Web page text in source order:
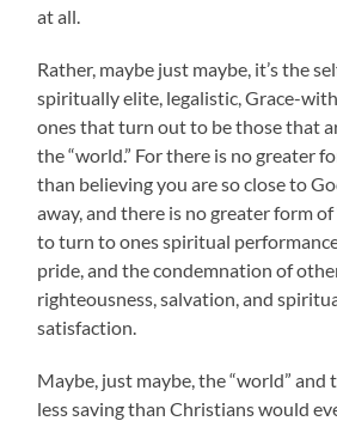
at all.
Rather, maybe just maybe, it’s the
spiritually elite, legalistic , Grace-
ones that turn out to be those that
the “world.” For there is no greater
than believing you are so close to
away, and there is no greater form
to turn to ones spiritual
pride, and the condemnation of
righteousness, salvation, and
satisfaction.
Maybe, just maybe, the “world” and
less saving than Christians would